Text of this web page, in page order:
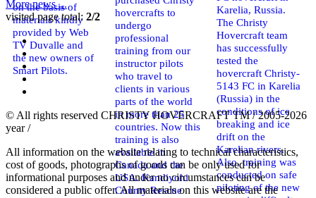
on the basis of
materials kindly
provided by Web
TV Duvalle and
the new owners of
Smart Pilots.
hovercrafts to
undergo
professional
training from our
instructor pilots
who travel to
clients in various
parts of the world
in more than 25
countries. Now this
training is also
available in
Canada and the
USA. Kandiyohi
County Rescue
Karelia, Russia.
The Christy
Hovercraft team
has successfully
tested the
hovercraft Christy-
5143 FC in Karelia
(Russia) in the
conditions of ice
breaking and ice
drift on the
Karelian rivers.
Also, training was
conducted on safe
piloting of the new
More news ...
visited page total: 2/2
© All rights reserved CHRISTY HOVERCRAFT TM / 2005-2026
year /
All information on the website relating to technical characteristics,
cost of goods, photographs of goods can be only used for
informational purposes and under no circumstances can be
considered a public offer. All materials on this website are the